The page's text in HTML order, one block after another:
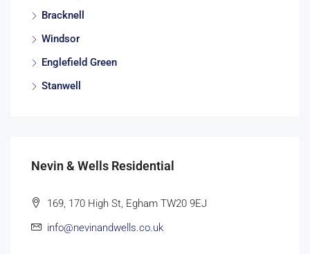
Bracknell
Windsor
Englefield Green
Stanwell
Nevin & Wells Residential
169, 170 High St, Egham TW20 9EJ
info@nevinandwells.co.uk